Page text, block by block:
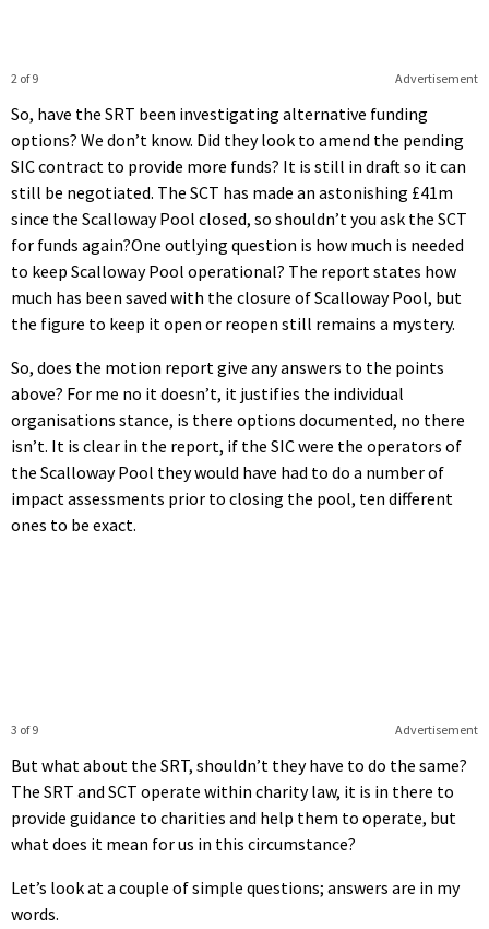
Advertisement
2 of 9
So, have the SRT been investigating alternative funding
options? We don’t know. Did they look to amend the pending
SIC contract to provide more funds? It is still in draft so it can
still be negotiated. The SCT has made an astonishing £41m
since the Scalloway Pool closed, so shouldn’t you ask the SCT
for funds again?One outlying question is how much is needed
to keep Scalloway Pool operational? The report states how
much has been saved with the closure of Scalloway Pool, but
the figure to keep it open or reopen still remains a mystery.
So, does the motion report give any answers to the points
above? For me no it doesn’t, it justifies the individual
organisations stance, is there options documented, no there
isn’t. It is clear in the report, if the SIC were the operators of
the Scalloway Pool they would have had to do a number of
impact assessments prior to closing the pool, ten different
ones to be exact.
Advertisement
3 of 9
But what about the SRT, shouldn’t they have to do the same?
The SRT and SCT operate within charity law, it is in there to
provide guidance to charities and help them to operate, but
what does it mean for us in this circumstance?
Let’s look at a couple of simple questions; answers are in my
words.